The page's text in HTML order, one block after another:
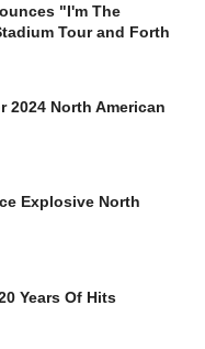
"I'm The
Tour and Forth
2024 North American
Explosive North
Years Of Hits